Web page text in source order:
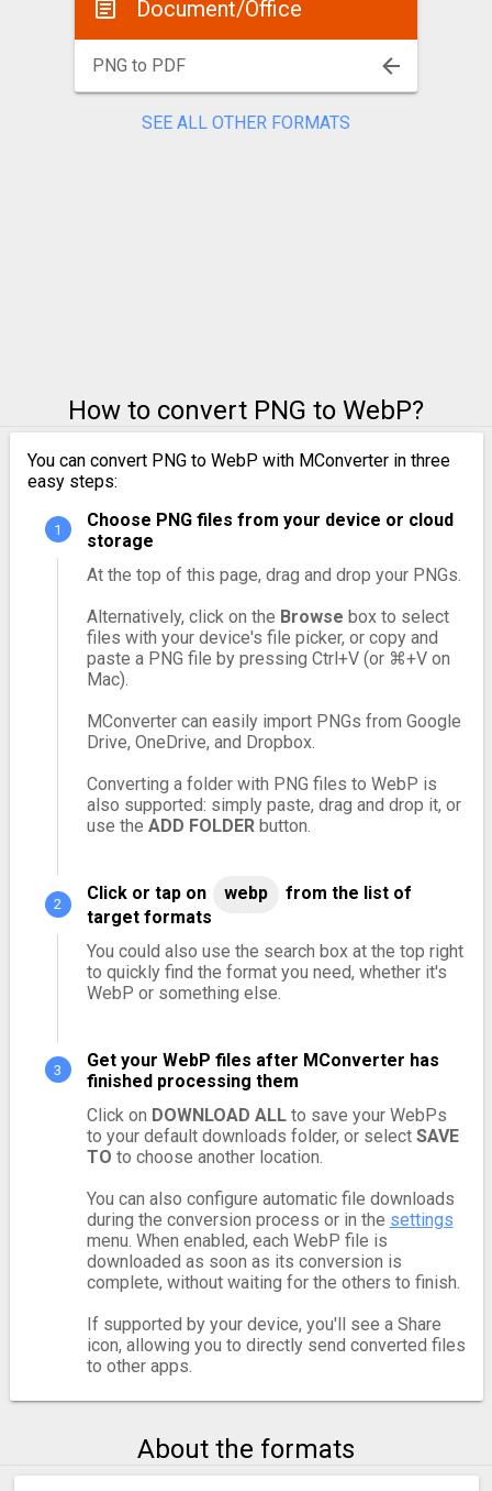
Document/Office
PNG to PDF
SEE ALL OTHER FORMATS
How to convert PNG to WebP?
You can convert PNG to WebP with MConverter in three
easy steps:
Choose PNG files from your device or cloud
storage
At the top of this page, drag and drop your PNGs.
Alternatively, click on the Browse box to select
files with your device's file picker, or copy and
paste a PNG file by pressing Ctrl+V (or ⌘+V on
Mac).
MConverter can easily import PNGs from Google
Drive, OneDrive, and Dropbox.
Converting a folder with PNG files to WebP is
also supported: simply paste, drag and drop it, or
use the ADD FOLDERbutton.
Click or tap on webp
from the list of
target formats
You could also use the search box at the top right
to quickly find the format you need, whether it's
WebP or something else.
Get your WebP files after MConverter has
finished processing them
Click on DOWNLOAD ALLto save your WebPs
to your default downloads folder, or select SAVE
TO to choose another location.
You can also configure automatic file downloads
during the conversion process or in the settings
menu. When enabled, each WebP file is
downloaded as soon as its conversion is
complete, without waiting for the others to finish.
If supported by your device, you'll see a Share
icon, allowing you to directly send converted files
to other apps.
About the formats